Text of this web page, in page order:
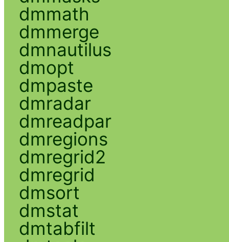
dmmath
dmmerge
dmnautilus
dmopt
dmpaste
dmradar
dmreadpar
dmregions
dmregrid2
dmregrid
dmsort
dmstat
dmtabfilt